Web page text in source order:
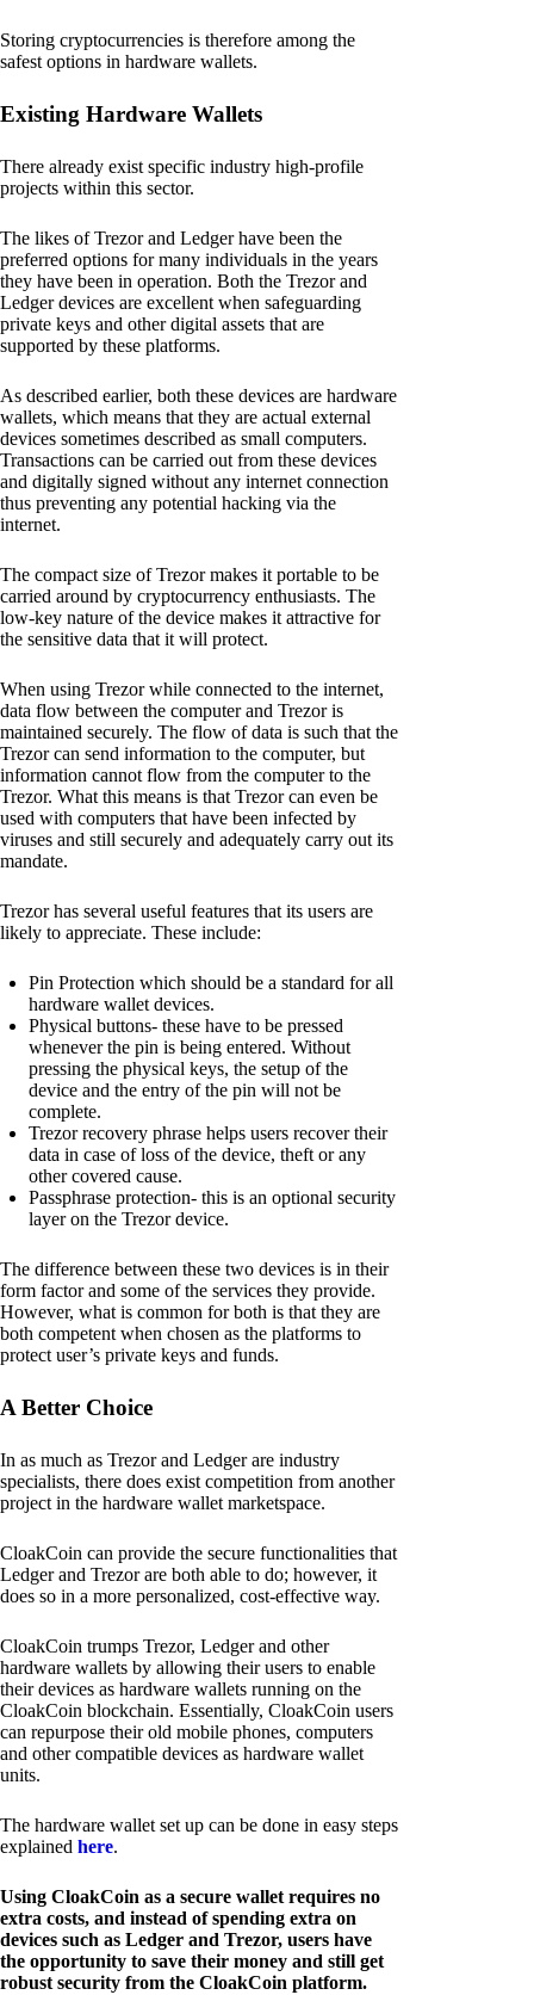
Storing cryptocurrencies is therefore among the
safest options in hardware wallets.
Existing Hardware Wallets
There already exist specific industry high-profile
projects within this sector.
The likes of Trezor and Ledger have been the
preferred options for many individuals in the years
they have been in operation. Both the Trezor and
Ledger devices are excellent when safeguarding
private keys and other digital assets that are
supported by these platforms.
As described earlier, both these devices are hardware
wallets, which means that they are actual external
devices sometimes described as small computers.
Transactions can be carried out from these devices
and digitally signed without any internet connection
thus preventing any potential hacking via the
internet.
The compact size of Trezor makes it portable to be
carried around by cryptocurrency enthusiasts. The
low-key nature of the device makes it attractive for
the sensitive data that it will protect.
When using Trezor while connected to the internet,
data flow between the computer and Trezor is
maintained securely. The flow of data is such that the
Trezor can send information to the computer, but
information cannot flow from the computer to the
Trezor. What this means is that Trezor can even be
used with computers that have been infected by
viruses and still securely and adequately carry out its
mandate.
Trezor has several useful features that its users are
likely to appreciate. These include:
Pin Protection which should be a standard for all
hardware wallet devices.
Physical buttons- these have to be pressed
whenever the pin is being entered. Without
pressing the physical keys, the setup of the
device and the entry of the pin will not be
complete.
Trezor recovery phrase helps users recover their
data in case of loss of the device, theft or any
other covered cause.
Passphrase protection- this is an optional security
layer on the Trezor device.
The difference between these two devices is in their
form factor and some of the services they provide.
However, what is common for both is that they are
both competent when chosen as the platforms to
protect user’s private keys and funds.
A Better Choice
In as much as Trezor and Ledger are industry
specialists, there does exist competition from another
project in the hardware wallet marketspace.
CloakCoin can provide the secure functionalities that
Ledger and Trezor are both able to do; however, it
does so in a more personalized, cost-effective way.
CloakCoin trumps Trezor, Ledger and other
hardware wallets by allowing their users to enable
their devices as hardware wallets running on the
CloakCoin blockchain. Essentially, CloakCoin users
can repurpose their old mobile phones, computers
and other compatible devices as hardware wallet
units.
The hardware wallet set up can be done in easy steps
explained here.
Using CloakCoin as a secure wallet requires no
extra costs, and instead of spending extra on
devices such as Ledger and Trezor, users have
the opportunity to save their money and still get
robust security from the CloakCoin platform.